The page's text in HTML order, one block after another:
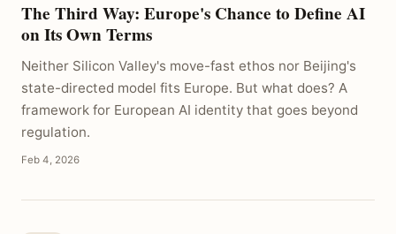
The Third Way: Europe's Chance to Define AI
on Its Own Terms
Neither Silicon Valley's move-fast ethos nor Beijing's
state-directed model fits Europe. But what does? A
framework for European AI identity that goes beyond
regulation.
Feb 4, 2026